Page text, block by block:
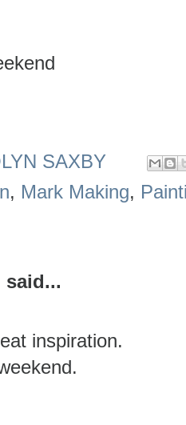
SAXBY
, Mark Making,
said...
inspiration.